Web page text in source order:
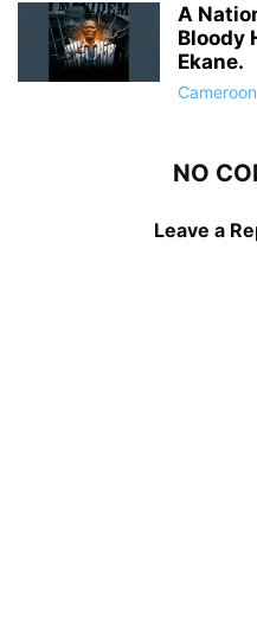
A
Bloody
Ekane.
NO
Leave a